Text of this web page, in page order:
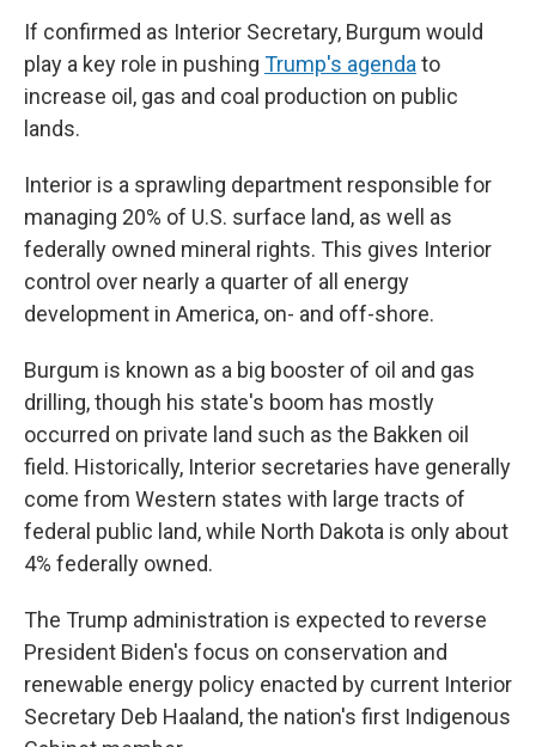
If confirmed as Interior Secretary, Burgum would
play a key role in pushing Trump's agenda to
increase oil, gas and coal production on public
lands.
Interior is a sprawling department responsible for
managing 20% of U.S. surface land, as well as
federally owned mineral rights. This gives Interior
control over nearly a quarter of all energy
development in America, on- and off-shore.
Burgum is known as a big booster of oil and gas
drilling, though his state's boom has mostly
occurred on private land such as the Bakken oil
field. Historically, Interior secretaries have generally
come from Western states with large tracts of
federal public land, while North Dakota is only about
4% federally owned.
The Trump administration is expected to reverse
President Biden's focus on conservation and
renewable energy policy enacted by current Interior
Secretary Deb Haaland, the nation's first Indigenous